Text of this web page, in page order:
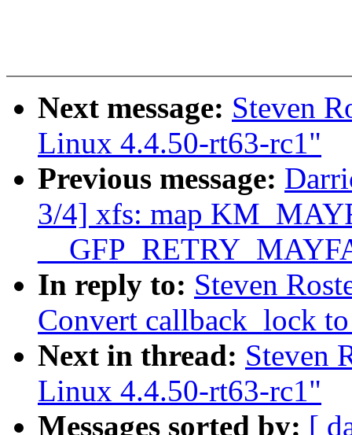
Next message: Steven
Linux 4.4.50-rt63-rc1"
Previous message:
3/4] xfs: map
In reply to: Steven
Convert callback_lock
Next in thread: Steven
Linux 4.4.50-rt63-rc1"
Messages sorted by: [